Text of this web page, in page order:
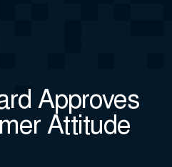
Approves
Attitude